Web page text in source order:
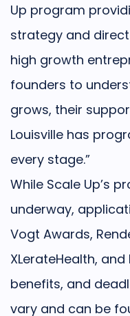
Up program
strategy and
high growth
founders to
grows, their
Louisville has
every stage.”
While Scale Up’s
underway,
Vogt Awards,
XLerateHealth,
benefits, and
vary and can be